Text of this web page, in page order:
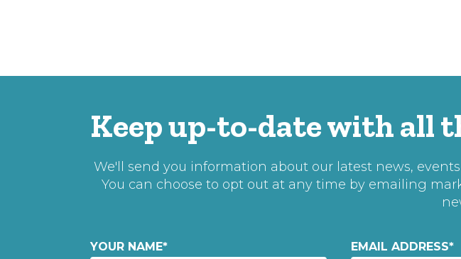
Keep up-to-date with all
We'll send you information about our latest news,
You can choose to opt out at any time by emailing
YOUR NAME* EMAIL ADDRESS*